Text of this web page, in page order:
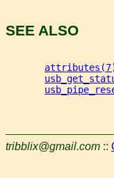
SEE ALSO
tribblix@gmail.com ::